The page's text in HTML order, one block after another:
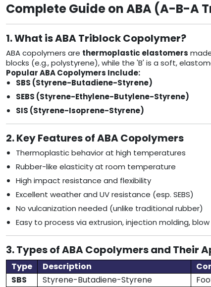
Complete Guide on ABA (A-B-A
1. What is ABA Triblock Copolymer?
ABA copolymers are thermoplastic elastomers
blocks (e.g., polystyrene), while the 'B' is a soft,
Popular ABA Copolymers Include:
SBS (Styrene-Butadiene-Styrene)
SEBS (Styrene-Ethylene-Butylene-Styrene)
SIS (Styrene-Isoprene-Styrene)
2. Key Features of ABA Copolymers
Thermoplastic behavior at high temperatures
Rubber-like elasticity at room temperature
High impact resistance and flexibility
Excellent weather and UV resistance (esp. SEBS)
No vulcanization needed (unlike traditional rubber)
Easy to process via extrusion, injection molding,
3. Types of ABA Copolymers and Their
Type Description
SBS
Styrene-Butadiene-Styrene